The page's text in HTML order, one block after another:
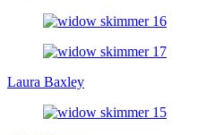
Laura Baxley